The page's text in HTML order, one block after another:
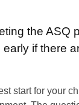
the ASQ
if there
start for your